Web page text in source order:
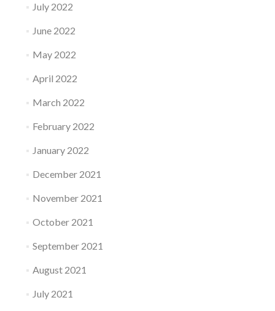
July 2022
June 2022
May 2022
April 2022
March 2022
February 2022
January 2022
December 2021
November 2021
October 2021
September 2021
August 2021
July 2021